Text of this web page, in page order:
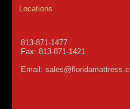
Locations
813-871-1477
Fax: 813-871-1421
Email: